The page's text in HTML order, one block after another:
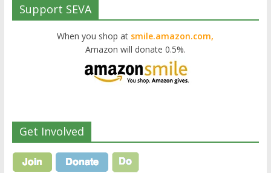
Support SEVA
When you shop at smile.amazon.com,
Amazon will donate 0.5%.
Get Involved